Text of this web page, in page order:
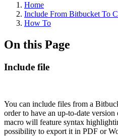
Home
Include From Bitbucket To
How To
On this Page
Include file
You can include files from a
order to have an up-to-date
macro will feature syntax
possibility to export it in PDF or